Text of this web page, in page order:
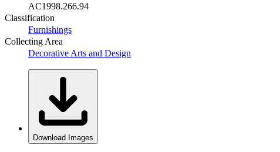
AC1998.266.94
Classification
Furnishings
Collecting Area
Decorative Arts and Design
Download Images